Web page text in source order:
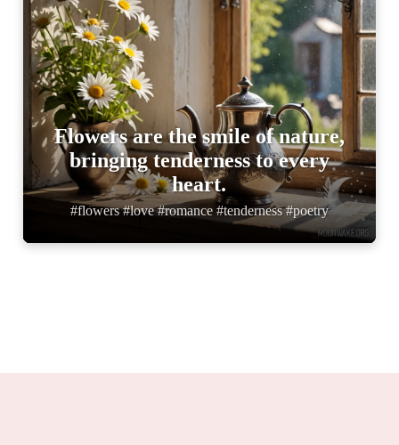
Flowers are the smile of nature,
bringing tenderness to every
heart.
#flowers #love #romance #tenderness #poetry